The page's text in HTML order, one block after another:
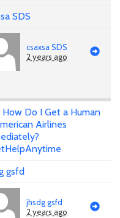
SDS
csaxsa SDS
2 years ago
How Do I Get a Human
Airlines
gsfd
jhsdg gsfd
2 years ago